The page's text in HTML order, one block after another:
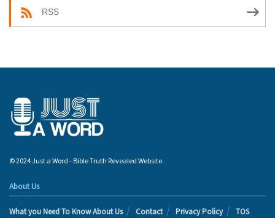
RSS
© 2024 Just a Word - Bible Truth Revealed Website.
About Us
What you Need To Know About Us Contact Privacy Policy TOS